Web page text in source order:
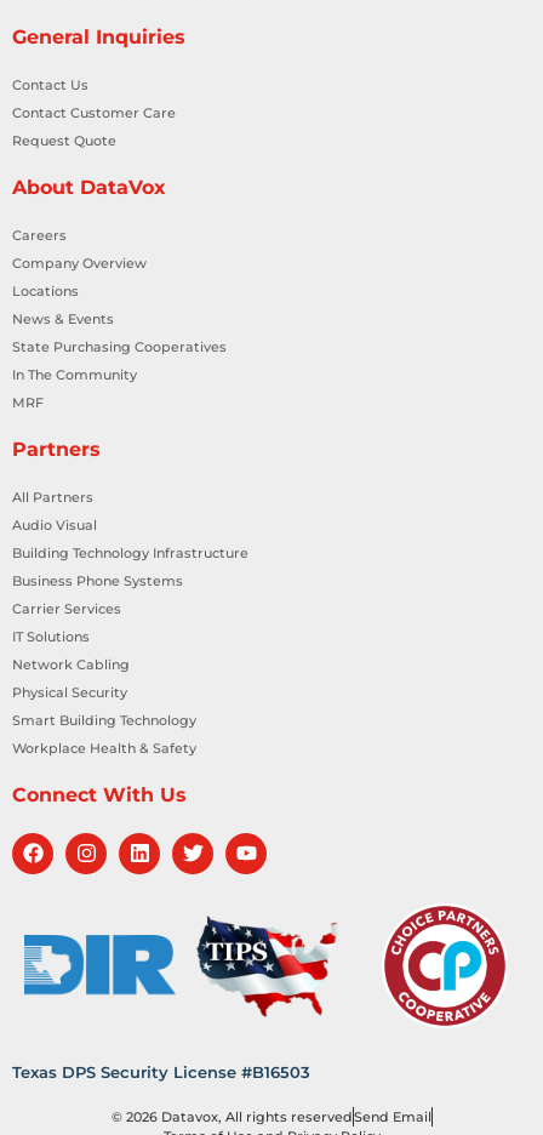
General Inquiries
Contact Us
Contact Customer Care
Request Quote
About DataVox
Careers
Company Overview
Locations
News & Events
State Purchasing Cooperatives
In The Community
MRF
Partners
All Partners
Audio Visual
Building Technology Infrastructure
Business Phone Systems
Carrier Services
IT Solutions
Network Cabling
Physical Security
Smart Building Technology
Workplace Health & Safety
Connect With Us
Texas DPS Security License #B16503
© 2026 Datavox, All rights reservedSend Email